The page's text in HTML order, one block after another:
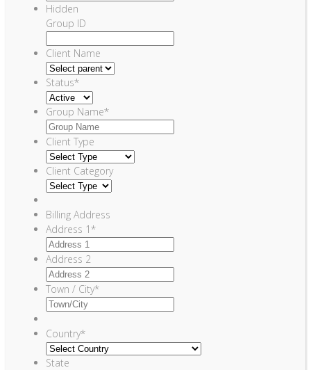
Hidden
Group ID
Client Name
Status*
Group Name*
Client Type
Client Category
Billing Address
Address 1*
Address 2
Town / City*
Country*
State